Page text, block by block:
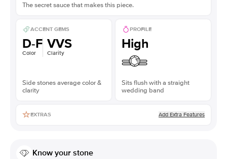
The secret sauce that makes this piece.
ACCENT GEMS
D-F
Color
VVS
Clarity
Side stones average color &
clarity
PROFILE
High
Sits flush with a straight
wedding band
EXTRAS Add Extra Features
Know your stone